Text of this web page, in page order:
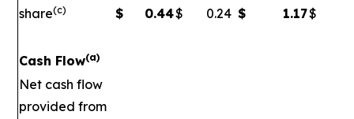
share(c) $ 0.44$ 0.24 $ 1.17$
Cash Flow(a)
Net cash flow
provided from